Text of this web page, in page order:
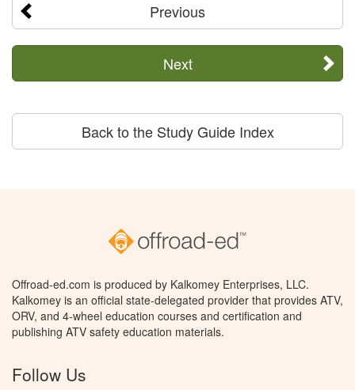
Previous
Next
Back to the Study Guide Index
Offroad-ed.com is produced by Kalkomey Enterprises, LLC.
Kalkomey is an official state-delegated provider that provides ATV,
ORV, and 4-wheel education courses and certification and
publishing ATV safety education materials.
Follow Us